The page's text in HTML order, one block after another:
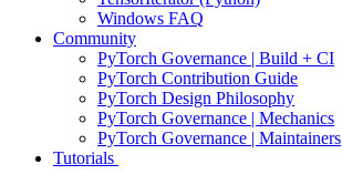
Windows FAQ
Community
PyTorch Governance | Build + CI
PyTorch Contribution Guide
PyTorch Design Philosophy
PyTorch Governance | Mechanics
PyTorch Governance | Maintainers
Tutorials